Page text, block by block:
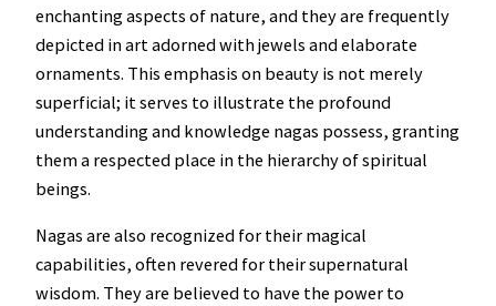
enchanting aspects of nature, and they are frequently
depicted in art adorned with jewels and elaborate
ornaments. This emphasis on beauty is not merely
superficial; it serves to illustrate the profound
understanding and knowledge nagas possess, granting
them a respected place in the hierarchy of spiritual
beings.
Nagas are also recognized for their magical
capabilities, often revered for their supernatural
wisdom. They are believed to have the power to